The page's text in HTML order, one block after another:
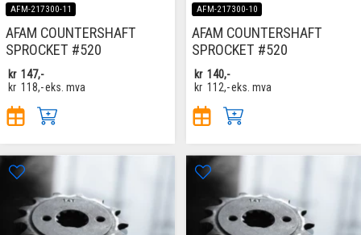
AFM-217300-11
AFAM COUNTERSHAFT
SPROCKET #520
kr 147,-
kr 118,-eks. mva
AFM-217300-10
AFAM COUNTERSHAFT
SPROCKET #520
kr 140,-
kr 112,-eks. mva